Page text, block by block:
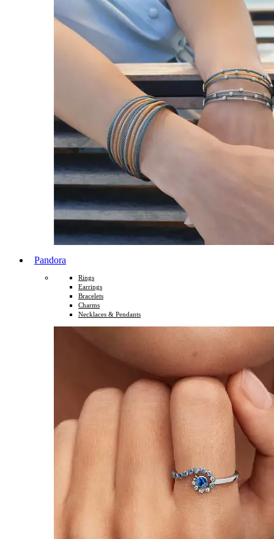
Pandora
Rings
Earrings
Bracelets
Charms
Necklaces & Pendants